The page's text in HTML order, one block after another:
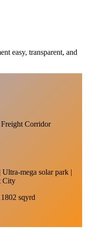
easy, transparent, and
Corridor
mega solar park |
City
sqyrd